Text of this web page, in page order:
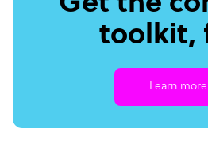
toolkit,
Learn more